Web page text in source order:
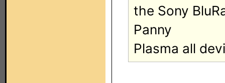
the Sony
Panny
Plasma all